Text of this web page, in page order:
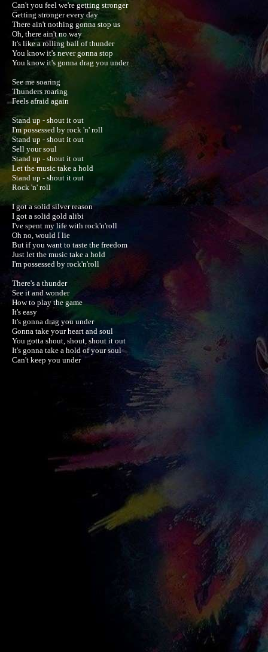
Can't you feel we're getting stronger
Getting stronger every day
There ain't nothing gonna stop us
Oh, there ain't no way
It's like a rolling ball of thunder
You know it's never gonna stop
You know it's gonna drag you under
See me soaring
Thunders roaring
Feels afraid again
Stand up - shout it out
I'm possessed by rock 'n' roll
Stand up - shout it out
Sell your soul
Stand up - shout it out
Let the music take a hold
Stand up - shout it out
Rock 'n' roll
I got a solid silver reason
I got a solid gold alibi
I've spent my life with rock'n'roll
Oh no, would I lie
But if you want to taste the freedom
Just let the music take a hold
I'm possessed by rock'n'roll
There's a thunder
See it and wonder
How to play the game
It's easy
It's gonna drag you under
Gonna take your heart and soul
You gotta shout, shout, shout it out
It's gonna take a hold of your soul
Can't keep you under